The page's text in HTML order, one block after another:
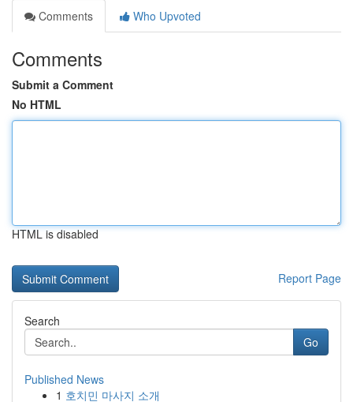
Comments
Who Upvoted
Comments
Submit a Comment
No HTML
HTML is disabled
Report Page
Search
Go
Published News
1 호치민 마사지 소개